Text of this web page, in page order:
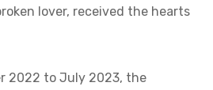
lover, received the hearts
2022 to July 2023, the